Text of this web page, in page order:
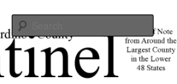
county in the lower 48 states.